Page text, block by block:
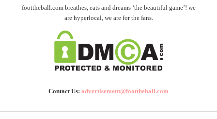
foottheball.com breathes, eats and dreams ‘the beautiful game’! we
are hyperlocal, we are for the fans.
Contact Us: advertisement@foottheball.com